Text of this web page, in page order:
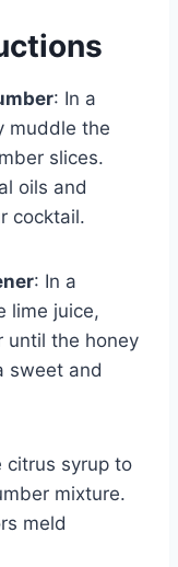
: In a
muddle the
slices.
oils and
cocktail.
: In a
lime juice,
until the honey
sweet and
citrus syrup to
mixture.
meld